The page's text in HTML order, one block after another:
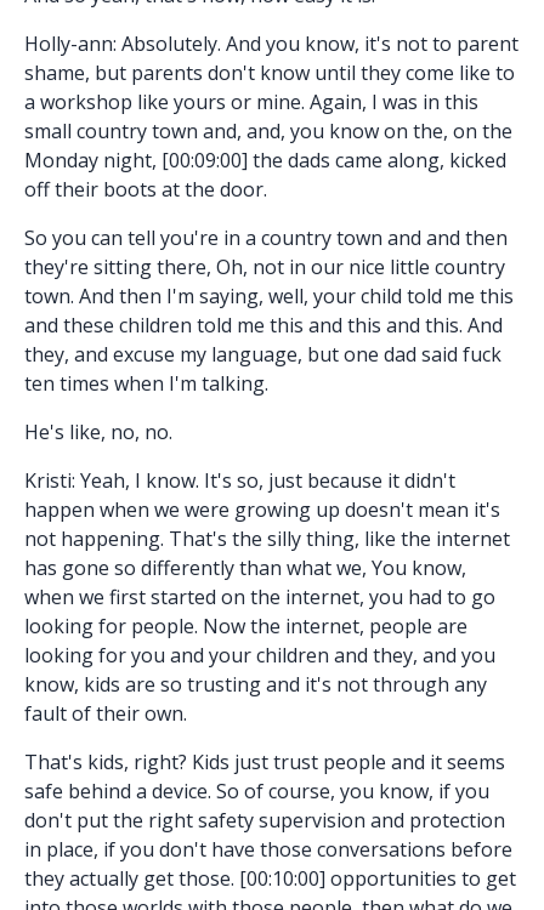
Holly-ann: Absolutely. And you know, it's not to parent
shame, but parents don't know until they come like to
a workshop like yours or mine. Again, I was in this
small country town and, and, you know on the, on the
Monday night, [00:09:00] the dads came along, kicked
off their boots at the door.
So you can tell you're in a country town and and then
they're sitting there, Oh, not in our nice little country
town. And then I'm saying, well, your child told me this
and these children told me this and this and this. And
they, and excuse my language, but one dad said fuck
ten times when I'm talking.
He's like, no, no.
Kristi: Yeah, I know. It's so, just because it didn't
happen when we were growing up doesn't mean it's
not happening. That's the silly thing, like the internet
has gone so differently than what we, You know,
when we first started on the internet, you had to go
looking for people. Now the internet, people are
looking for you and your children and they, and you
know, kids are so trusting and it's not through any
fault of their own.
That's kids, right? Kids just trust people and it seems
safe behind a device. So of course, you know, if you
don't put the right safety supervision and protection
in place, if you don't have those conversations before
they actually get those. [00:10:00] opportunities to get